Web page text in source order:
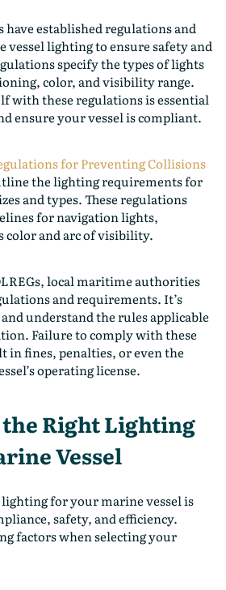
established regulations and
vessel lighting to ensure safety and
specify the types of lights
color, and visibility range.
with these regulations is essential
ensure your vessel is compliant.
for Preventing Collisions
the lighting requirements for
and types. These regulations
for navigation lights,
color and arc of visibility.
local maritime authorities
and requirements. It’s
understand the rules applicable
Failure to comply with these
in fines, penalties, or even the
operating license.
the Right Lighting
Vessel
for your marine vessel is
safety, and efficiency.
factors when selecting your